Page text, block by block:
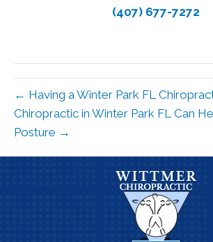
(407) 677-7272
← Having a Winter Park FL
Chiropractic in Winter Park FL Can
Posture →